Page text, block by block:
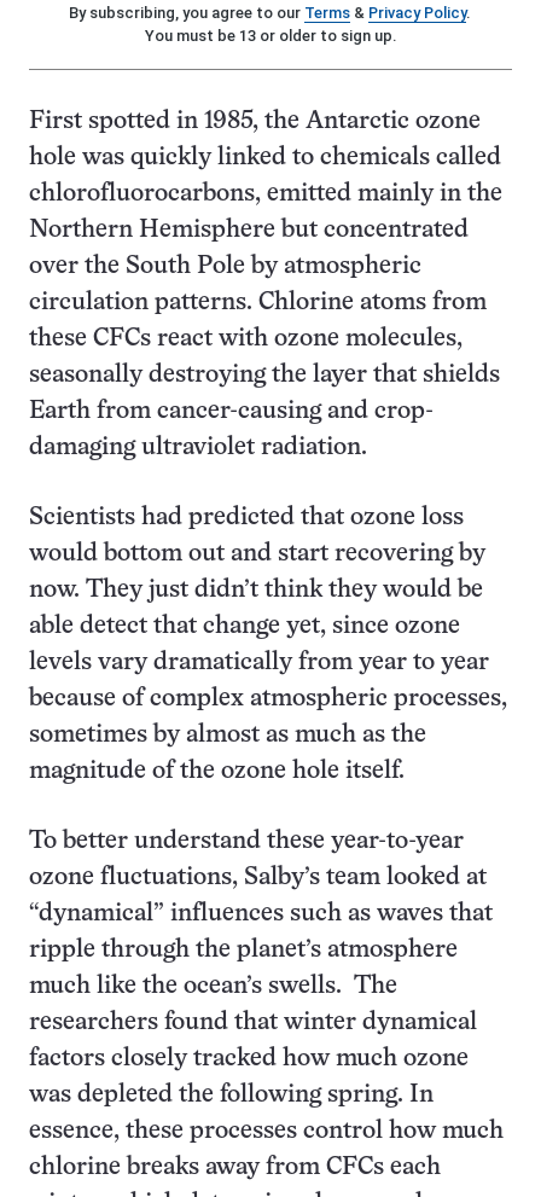
By subscribing, you agree to our Terms& Privacy Policy.
You must be 13 or older to sign up.
First spotted in 1985, the Antarctic ozone
hole was quickly linked to chemicals called
chlorofluorocarbons, emitted mainly in the
Northern Hemisphere but concentrated
over the South Pole by atmospheric
circulation patterns. Chlorine atoms from
these CFCs react with ozone molecules,
seasonally destroying the layer that shields
Earth from cancer-causing and crop-
damaging ultraviolet radiation.
Scientists had predicted that ozone loss
would bottom out and start recovering by
now. They just didn’t think they would be
able detect that change yet, since ozone
levels vary dramatically from year to year
because of complex atmospheric processes,
sometimes by almost as much as the
magnitude of the ozone hole itself.
To better understand these year-to-year
ozone fluctuations, Salby’s team looked at
“dynamical” influences such as waves that
ripple through the planet’s atmosphere
much like the ocean’s swells. The
researchers found that winter dynamical
factors closely tracked how much ozone
was depleted the following spring. In
essence, these processes control how much
chlorine breaks away from CFCs each